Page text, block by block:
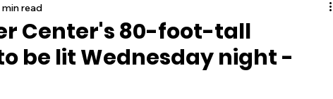
News Business Events Health
Center's 80-foot-tall
be lit Wednesday night -
min read